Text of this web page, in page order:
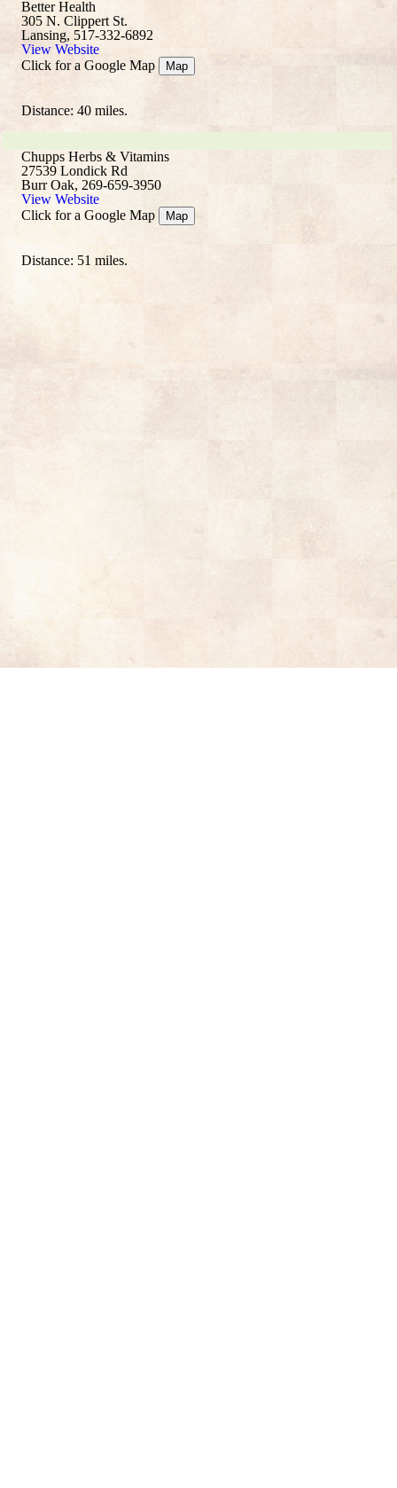
Better Health
305 N. Clippert St.
Lansing, 517-332-6892
View Website
Click for a Google Map
Map
Distance: 40 miles.
Chupps Herbs & Vitamins
27539 Londick Rd
Burr Oak, 269-659-3950
View Website
Click for a Google Map
Map
Distance: 51 miles.